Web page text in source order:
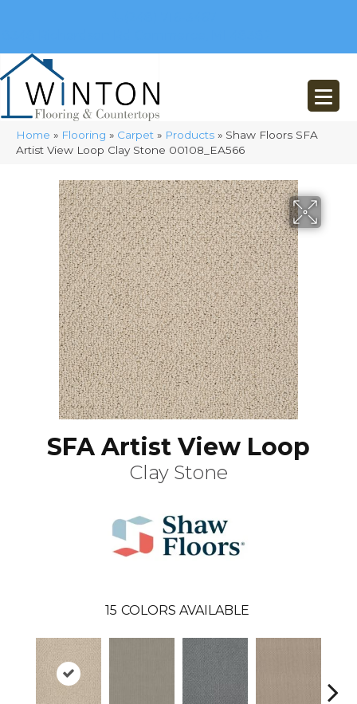
Home » Flooring » Carpet » Products » Shaw Floors SFA
Artist View Loop Clay Stone 00108_EA566
SFA Artist View Loop
Clay Stone
15 COLORS AVAILABLE